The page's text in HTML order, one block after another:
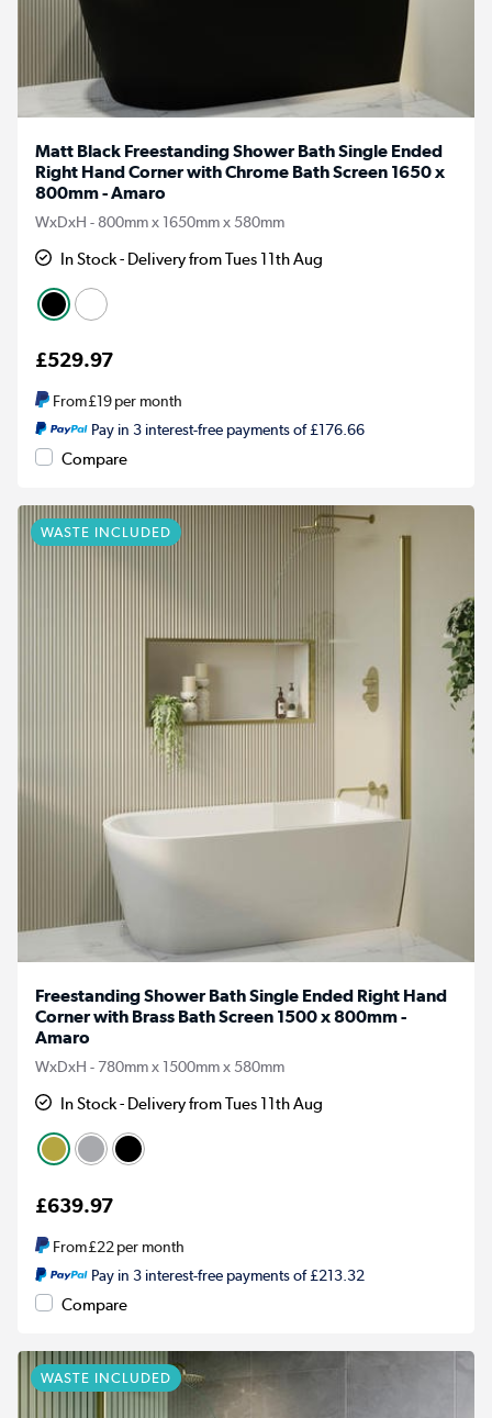
Matt Black Freestanding Shower Bath Single Ended
Right Hand Corner with Chrome Bath Screen 1650 x
800mm - Amaro
WxDxH - 800mm x 1650mm x 580mm
In Stock - Delivery from Tues 11th Aug
£529.97
From£19per month
Pay in 3 interest-free payments of £176.66
Compare
WASTE INCLUDED
Freestanding Shower Bath Single Ended Right Hand
Corner with Brass Bath Screen 1500 x 800mm -
Amaro
WxDxH - 780mm x 1500mm x 580mm
In Stock - Delivery from Tues 11th Aug
£639.97
From£22per month
Pay in 3 interest-free payments of £213.32
Compare
WASTE INCLUDED